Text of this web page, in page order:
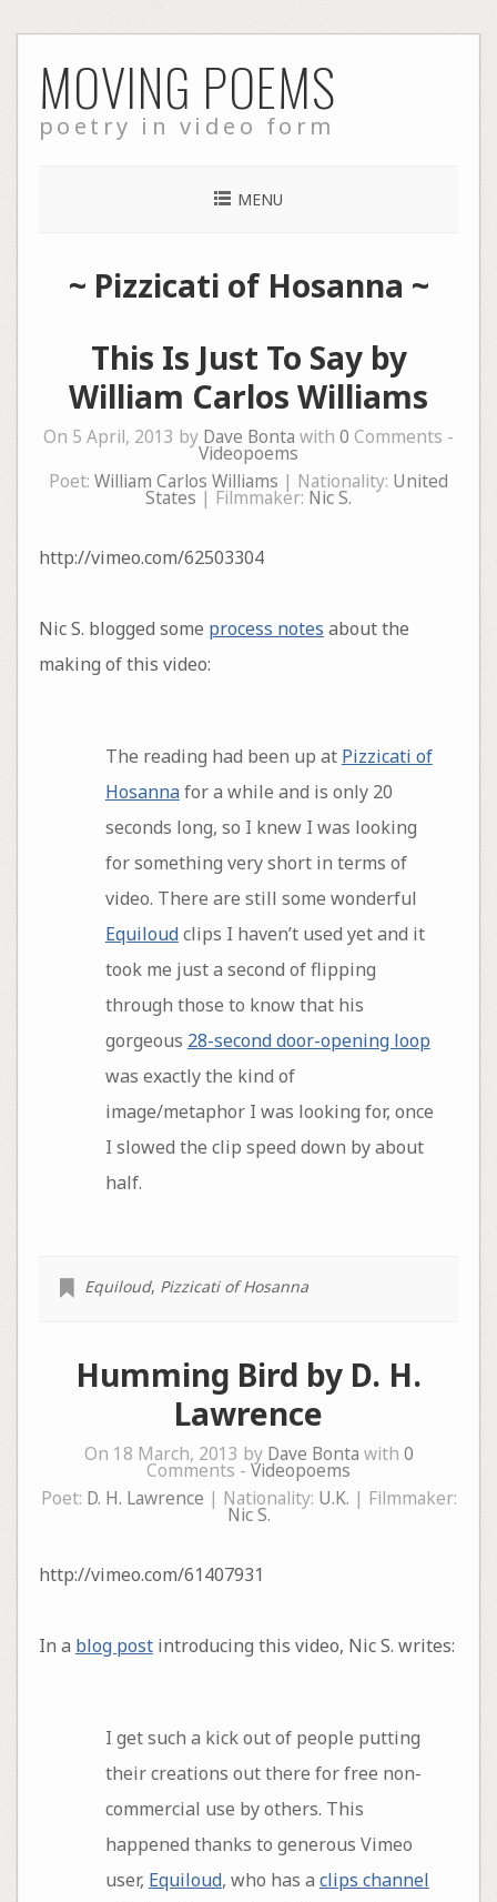
to
content
MOVING POEMS
poetry in video form
MENU
~ Pizzicati of Hosanna ~
This Is Just To Say by
William Carlos Williams
On 5 April, 2013 by Dave Bonta with 0 Comments -
Videopoems
Poet: William Carlos Williams | Nationality: United
States | Filmmaker: Nic S.
http://vimeo.com/62503304
Nic S. blogged some process notes about the
making of this video:
The reading had been up at Pizzicati of
Hosannafor a while and is only 20
seconds long, so I knew I was looking
for something very short in terms of
video. There are still some wonderful
Equiloudclips I haven’t used yet and it
took me just a second of flipping
through those to know that his
gorgeous 28-second door-opening loop
was exactly the kind of
image/metaphor I was looking for, once
I slowed the clip speed down by about
half.
Equiloud, Pizzicati of Hosanna
Humming Bird by D. H.
Lawrence
On 18 March, 2013 by Dave Bonta with 0
Comments - Videopoems
Poet: D. H. Lawrence | Nationality: U.K. | Filmmaker:
Nic S.
http://vimeo.com/61407931
In a blog postintroducing this video, Nic S. writes:
I get such a kick out of people putting
their creations out there for free non-
commercial use by others. This
happened thanks to generous Vimeo
user, Equiloud, who has a clips channel